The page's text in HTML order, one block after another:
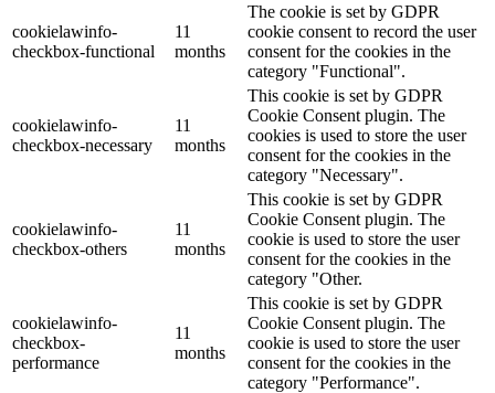
cookielawinfo-
checkbox-functional
11
months
The cookie is set by GDPR
cookie consent to record the user
consent for the cookies in the
category "Functional".
cookielawinfo-
checkbox-necessary
11
months
This cookie is set by GDPR
Cookie Consent plugin. The
cookies is used to store the user
consent for the cookies in the
category "Necessary".
cookielawinfo-
checkbox-others
11
months
This cookie is set by GDPR
Cookie Consent plugin. The
cookie is used to store the user
consent for the cookies in the
category "Other.
cookielawinfo-
checkbox-
performance
11
months
This cookie is set by GDPR
Cookie Consent plugin. The
cookie is used to store the user
consent for the cookies in the
category "Performance".